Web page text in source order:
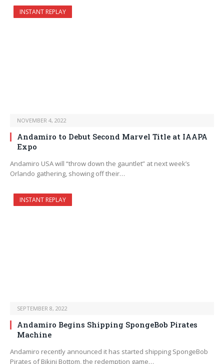
INSTANT REPLAY
NOVEMBER 4, 2022
Andamiro to Debut Second Marvel Title at IAAPA
Expo
Andamiro USA will “throw down the gauntlet” at next week’s
Orlando gathering, showing off their…
INSTANT REPLAY
SEPTEMBER 8, 2022
Andamiro Begins Shipping SpongeBob Pirates
Machine
Andamiro recently announced it has started shipping SpongeBob
Pirates of Bikini Bottom, the redemption game…